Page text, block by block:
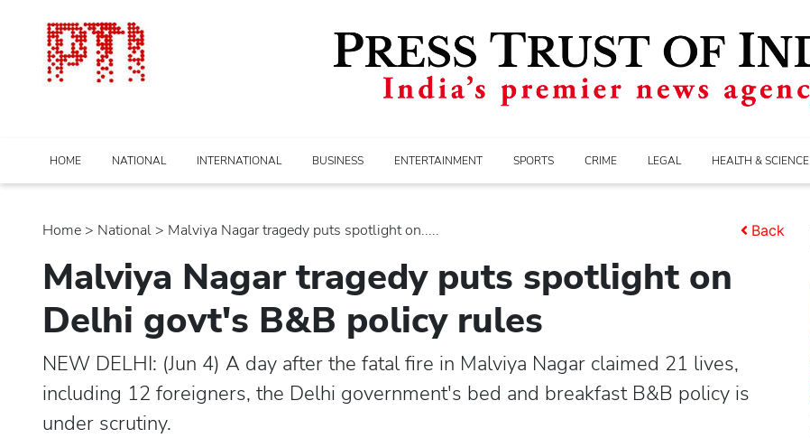
HOME NATIONAL INTERNATIONAL BUSINESS ENTERTAINMENT SPORTS CRIME LEGAL HEALTH & SCIENCE
Home > national > Malviya Nagar tragedy puts spotlight on..... Back
Malviya Nagar tragedy puts spotlight on
Delhi govt's B&B policy rules
NEW DELHI: (Jun 4) A day after the fatal fire in Malviya Nagar claimed 21 lives,
including 12 foreigners, the Delhi government's bed and breakfast B&B policy is
under scrutiny.